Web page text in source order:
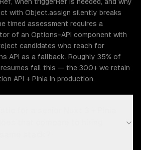
with Object.assign silently breaks
timed assessment requires a
of an Options-API component with
candidates who reach for
API as a fallback. Roughly 35% of
fail this — the 300+ we retain
API + Pinia in production.